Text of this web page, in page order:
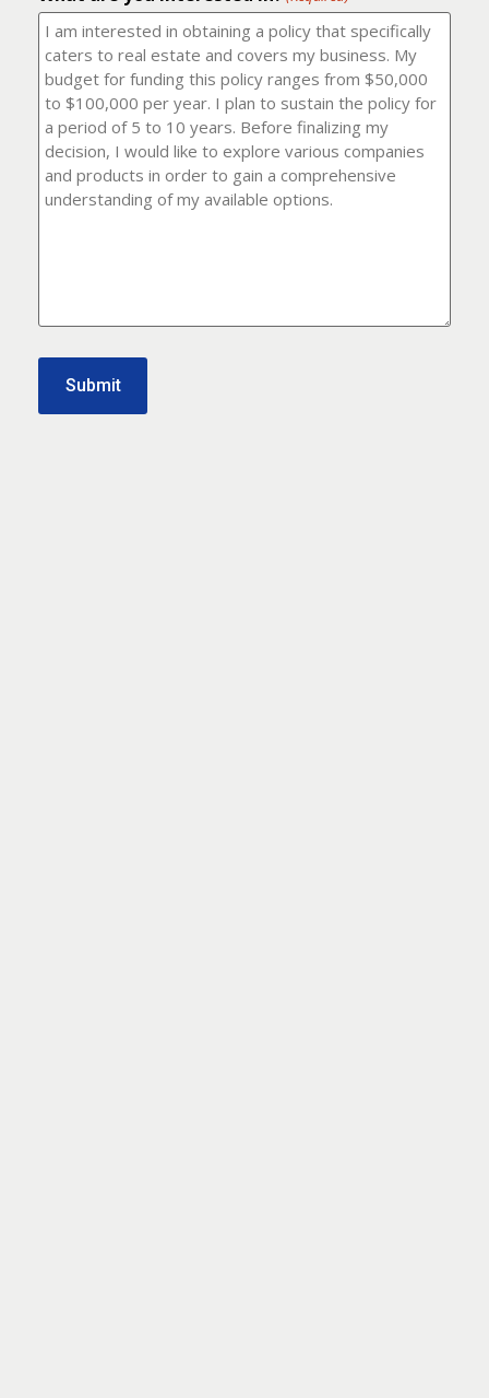
to?
(Required)